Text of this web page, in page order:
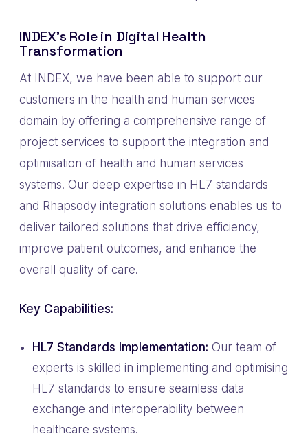
INDEX’s Role in Digital Health
Transformation
At INDEX, we have been able to support our
customers in the health and human services
domain by offering a comprehensive range of
project services to support the integration and
optimisation of health and human services
systems. Our deep expertise in HL7 standards
and Rhapsody integration solutions enables us to
deliver tailored solutions that drive efficiency,
improve patient outcomes, and enhance the
overall quality of care.
Key Capabilities:
HL7 Standards Implementation: Our team of
experts is skilled in implementing and optimising
HL7 standards to ensure seamless data
exchange and interoperability between
healthcare systems.